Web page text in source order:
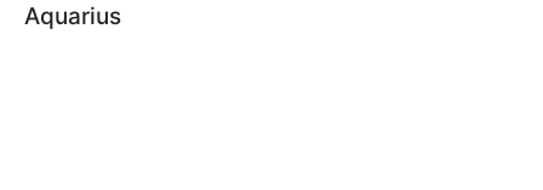
Aquarius